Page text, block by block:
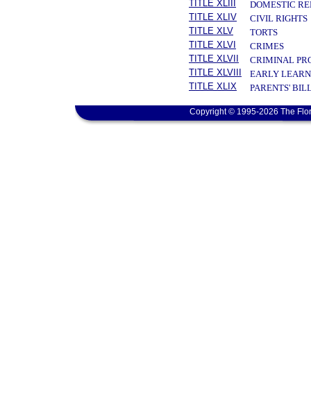
TITLE XLIII
DOMESTIC
TITLE XLIV
CIVIL RIGHTS
TITLE XLV
TORTS
TITLE XLVI
CRIMES
TITLE XLVII
CRIMINAL
TITLE XLVIII
EARLY
TITLE XLIX
PARENTS'
Copyright © 1995-2026 The